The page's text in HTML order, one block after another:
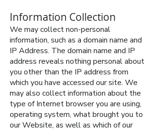
Information Collection
We may collect non-personal
information, such as a domain name and
IP Address. The domain name and IP
address reveals nothing personal about
you other than the IP address from
which you have accessed our site. We
may also collect information about the
type of Internet browser you are using,
operating system, what brought you to
our Website, as well as which of our